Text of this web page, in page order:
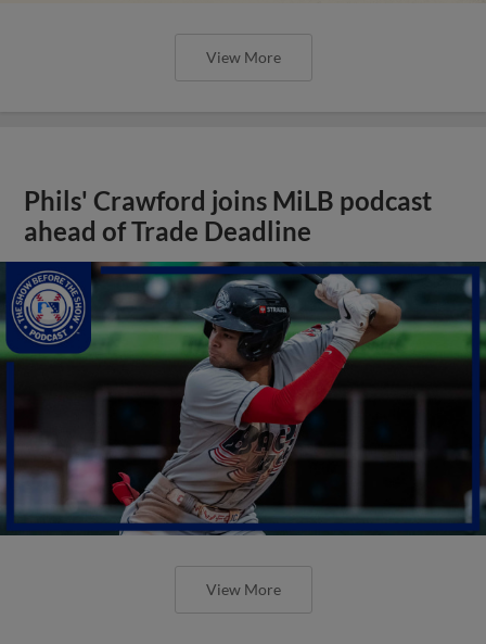
View More
Phils' Crawford joins MiLB podcast
ahead of Trade Deadline
View More